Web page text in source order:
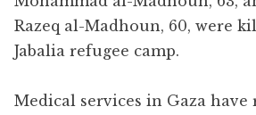
Razeq al-Madhoun, 60, were
Jabalia refugee camp.
Medical services in Gaza